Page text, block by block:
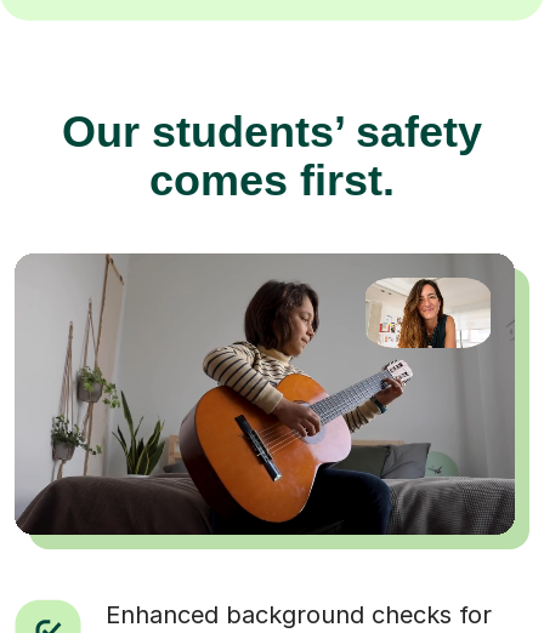
Our students’ safety
comes first.
Enhanced background checks for